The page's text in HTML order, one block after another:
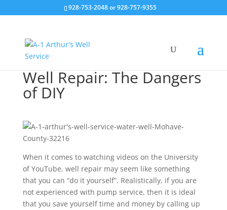
928-753-2048 or 928-757-9355
Well Repair: The Dangers
of DIY
When it comes to watching videos on the University
of YouTube, well repair may seem like something
that you can “do it yourself”. Realistically, if you are
not experienced with pump service, then it is ideal
that you save yourself time and money by calling up